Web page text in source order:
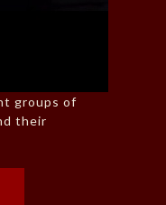
groups of
their